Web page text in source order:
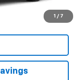
1 / 7